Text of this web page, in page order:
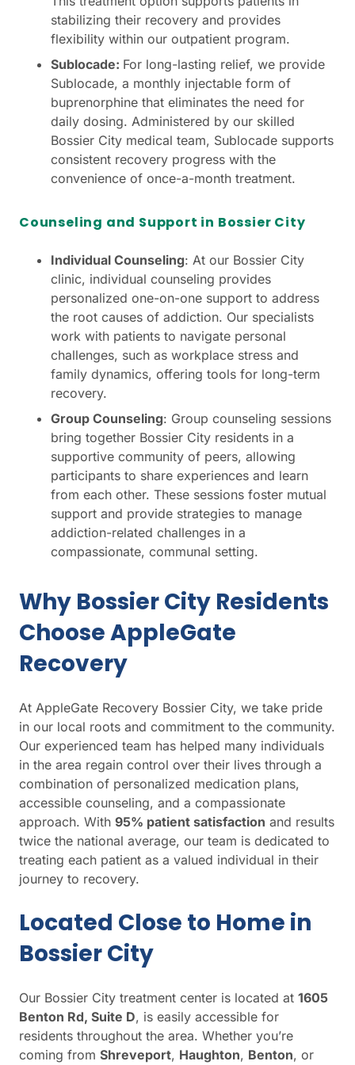
stabilizing their recovery and provides
flexibility within our outpatient program.
Sublocade: For long-lasting relief, we provide
Sublocade, a monthly injectable form of
buprenorphine that eliminates the need for
daily dosing. Administered by our skilled
Bossier City medical team, Sublocade supports
consistent recovery progress with the
convenience of once-a-month treatment.
Counseling and Support in Bossier City
Individual Counseling: At our Bossier City
clinic, individual counseling provides
personalized one-on-one support to address
the root causes of addiction. Our specialists
work with patients to navigate personal
challenges, such as workplace stress and
family dynamics, offering tools for long-term
recovery.
Group Counseling: Group counseling sessions
bring together Bossier City residents in a
supportive community of peers, allowing
participants to share experiences and learn
from each other. These sessions foster mutual
support and provide strategies to manage
addiction-related challenges in a
compassionate, communal setting.
Why Bossier City Residents
Choose AppleGate
Recovery
At AppleGate Recovery Bossier City, we take pride
in our local roots and commitment to the community.
Our experienced team has helped many individuals
in the area regain control over their lives through a
combination of personalized medication plans,
accessible counseling, and a compassionate
approach. With 95% patient satisfaction and results
twice the national average, our team is dedicated to
treating each patient as a valued individual in their
journey to recovery.
Located Close to Home in
Bossier City
Our Bossier City treatment center is located at 1605
Benton Rd, Suite D, is easily accessible for
residents throughout the area. Whether you’re
coming from Shreveport, Haughton, Benton, or